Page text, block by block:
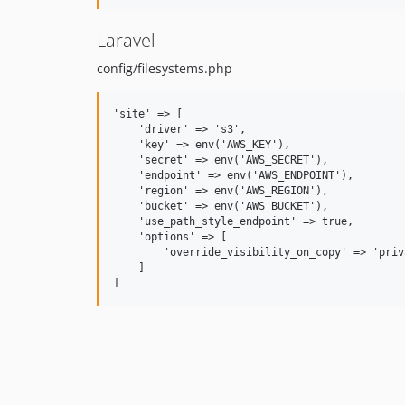
Laravel
config/filesystems.php
'site' => [
    'driver' => 's3',
    'key' => env('AWS_KEY'),
    'secret' => env('AWS_SECRET'),
    'endpoint' => env('AWS_ENDPOINT'),
    'region' => env('AWS_REGION'),
    'bucket' => env('AWS_BUCKET'),
    'use_path_style_endpoint' => true,
    'options' => [
'override_visibility_on_copy' =>